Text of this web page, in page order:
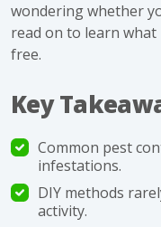
wondering whether
read on to learn
free.
Key
Common pest
infestations.
DIY methods
activity.